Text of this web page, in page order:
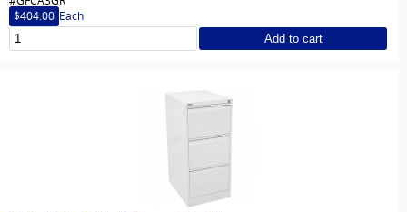
$404.00 Each
Add to cart